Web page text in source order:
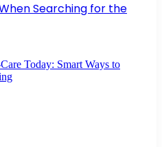
Searching for the